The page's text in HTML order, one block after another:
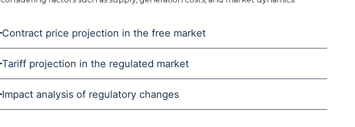
Contract price projection in the free market
Tariff projection in the regulated market
Impact analysis of regulatory changes